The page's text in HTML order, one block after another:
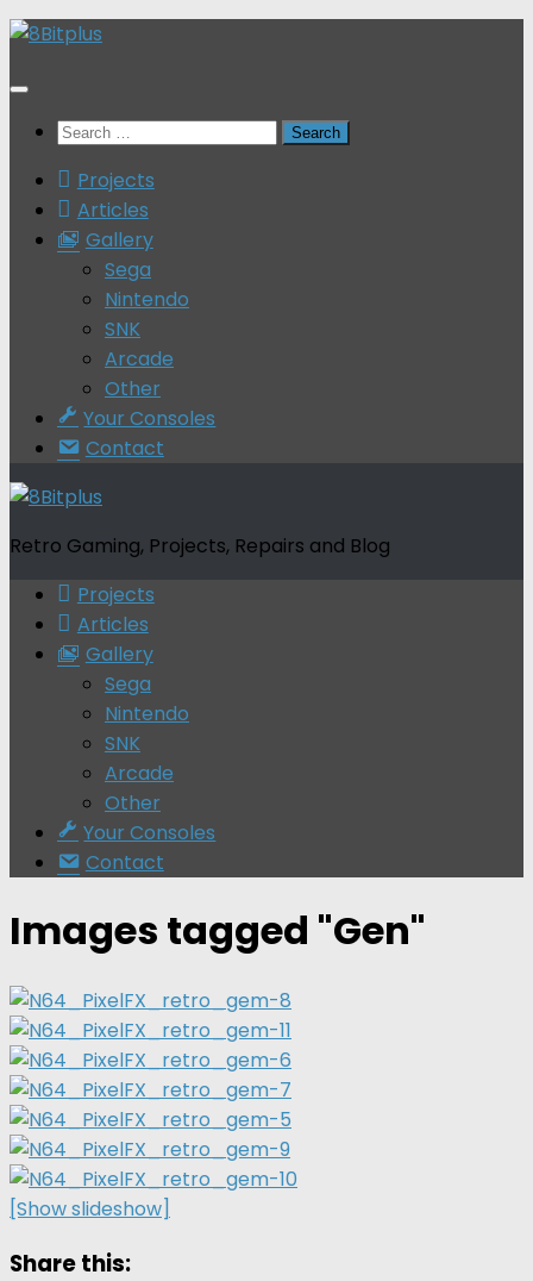
Skip
content
Search
Projects
Articles
Gallery
Sega
Nintendo
SNK
Arcade
Other
Your Consoles
Contact
Retro Gaming, Projects, Repairs and Blog
Projects
Articles
Gallery
Sega
Nintendo
SNK
Arcade
Other
Your Consoles
Contact
Images tagged "Gen"
[Show slideshow]
Share this: